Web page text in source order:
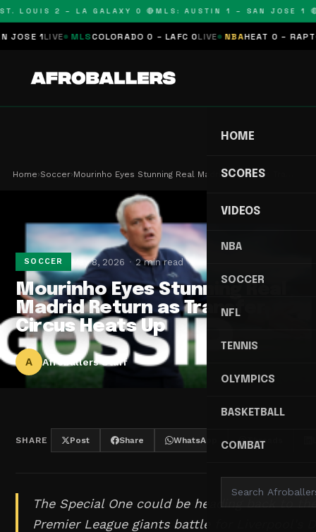
LOUIS 2 – LA GALAXY 0 🔴MLS: AUSTIN 1 – SAN JOSE 1 🔴
1LIVE MLS COLORADO 0 – LAFC 0LIVE NBA HEAT 0 –
HOME
SCORES
VIDEOS
NBA
SOCCER
NFL
TENNIS
OLYMPICS
BASKETBALL
COMBAT
Home›Soccer›Mourinho Eyes Stunning Real Madrid Return as Tra…
SOCCER May 8, 2026 2 min read
Mourinho Eyes Stunning Real
Madrid Return as Transfer
Circus Heats Up
A Afroballers Staff
SHARE Post Share WhatsApp Threads
The Special One could be heading back to
Premier League giants battle for Liverpool's